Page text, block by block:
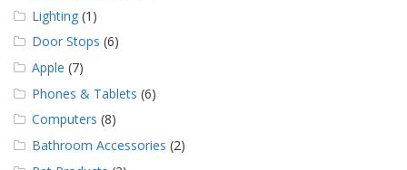
Lighting (1)
Door Stops (6)
Apple (7)
Phones & Tablets (6)
Computers (8)
Bathroom Accessories (2)